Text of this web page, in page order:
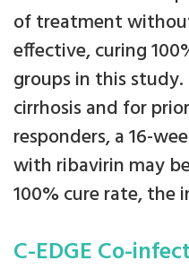
of treatment
effective, curing
groups in this
cirrhosis and for
responders, a 16-
with ribavirin may
100% cure rate, the
C-EDGE Co-